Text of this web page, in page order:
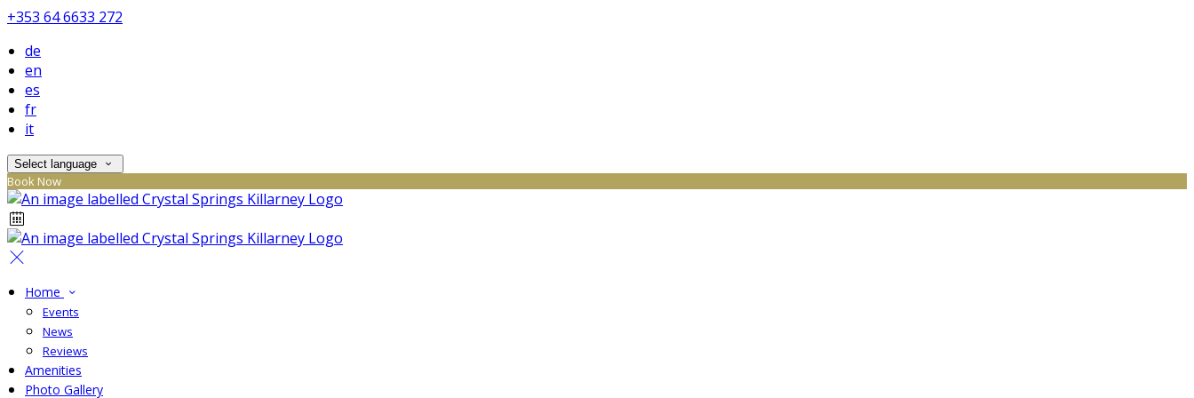
+353 64 6633 272
de
en
es
fr
it
Select language
Book Now
Home
Events
News
Reviews
Amenities
Photo Gallery